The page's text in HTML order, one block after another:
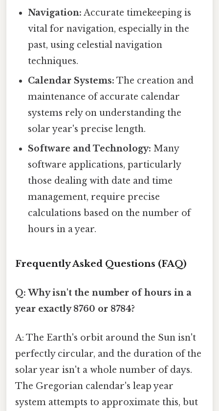
Navigation: Accurate timekeeping is
vital for navigation, especially in the
past, using celestial navigation
techniques.
Calendar Systems: The creation and
maintenance of accurate calendar
systems rely on understanding the
solar year's precise length.
Software and Technology: Many
software applications, particularly
those dealing with date and time
management, require precise
calculations based on the number of
hours in a year.
Frequently Asked Questions (FAQ)
Q: Why isn't the number of hours in a
year exactly 8760 or 8784?
A: The Earth's orbit around the Sun isn't
perfectly circular, and the duration of the
solar year isn't a whole number of days.
The Gregorian calendar's leap year
system attempts to approximate this, but